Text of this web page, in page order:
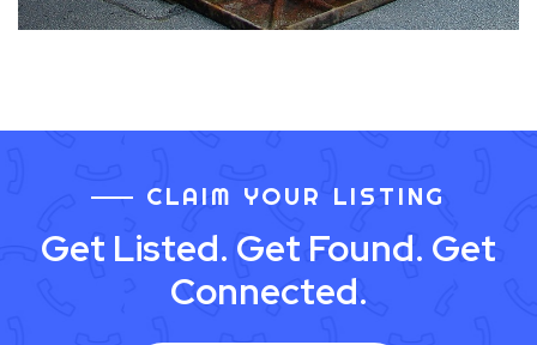
CLAIM YOUR LISTING
Get Listed. Get Found. Get
Connected.